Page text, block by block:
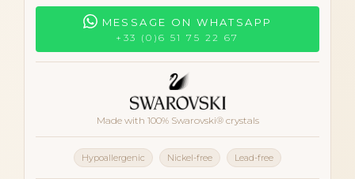
MESSAGE ON WHATSAPP
+33 (0)6 51 75 22 67
Made with 100% Swarovski® crystals
Hypoallergenic Nickel-free Lead-free